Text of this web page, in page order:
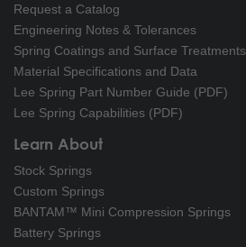
Request a Catalog
Engineering Notes & Tolerances
Spring Coatings and Surface Treatments
Material Specifications and Data
Lee Spring Part Number Guide (PDF)
Lee Spring Capabilities (PDF)
Learn About
Stock Springs
Custom Springs
BANTAM™ Mini Compression Springs
Battery Springs